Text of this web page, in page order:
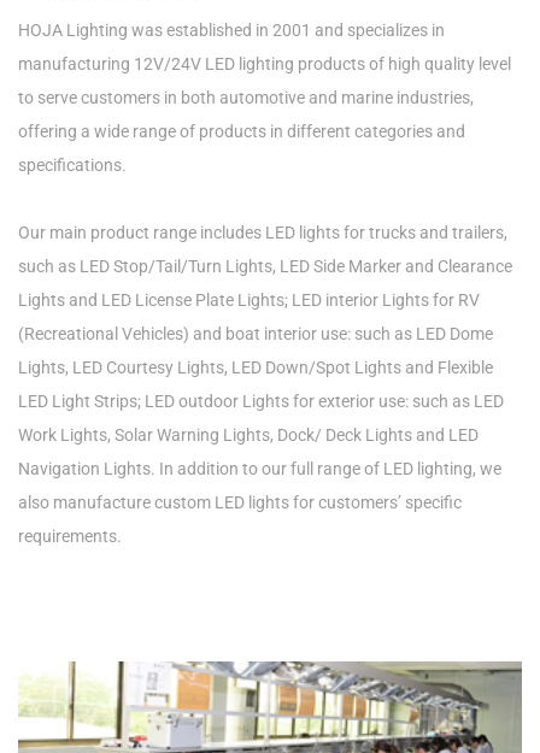
HOJA Lighting was established in 2001 and specializes in
manufacturing 12V/24V LED lighting products of high quality level
to serve customers in both automotive and marine industries,
offering a wide range of products in different categories and
specifications.
Our main product range includes LED lights for trucks and trailers,
such as LED Stop/Tail/Turn Lights, LED Side Marker and Clearance
Lights and LED License Plate Lights; LED interior Lights for RV
(Recreational Vehicles) and boat interior use: such as LED Dome
Lights, LED Courtesy Lights, LED Down/Spot Lights and Flexible
LED Light Strips; LED outdoor Lights for exterior use: such as LED
Work Lights, Solar Warning Lights, Dock/ Deck Lights and LED
Navigation Lights. In addition to our full range of LED lighting, we
also manufacture custom LED lights for customers’ specific
requirements.